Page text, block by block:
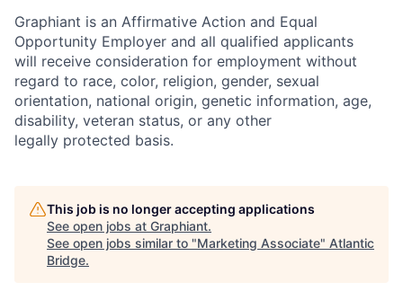
Graphiant is an Affirmative Action and Equal
Opportunity Employer and all qualified applicants
will receive consideration for employment without
regard to race, color, religion, gender, sexual
orientation, national origin, genetic information, age,
disability, veteran status, or any other
legally protected basis.
This job is no longer accepting applications
See open jobs at Graphiant.
See open jobs similar to "Marketing Associate" Atlantic
Bridge.